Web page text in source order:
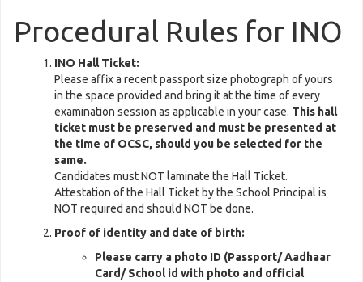
Procedural Rules for INO
INO Hall Ticket:
Please affix a recent passport size photograph of yours
in the space provided and bring it at the time of every
examination session as applicable in your case. This hall
ticket must be preserved and must be presented at
the time of OCSC, should you be selected for the
same.
Candidates must NOT laminate the Hall Ticket.
Attestation of the Hall Ticket by the School Principal is
NOT required and should NOT be done.
Proof of identity and date of birth:
Please carry a photo ID (Passport/ Aadhaar
Card/ School id with photo and official